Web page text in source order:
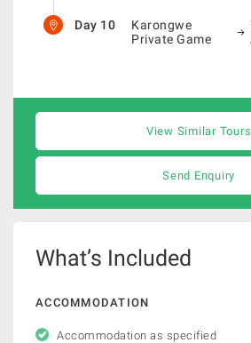
Day 10
Karongwe
Private Game
View Similar Tours
Send Enquiry
What’s Included
ACCOMMODATION
Accommodation as specified